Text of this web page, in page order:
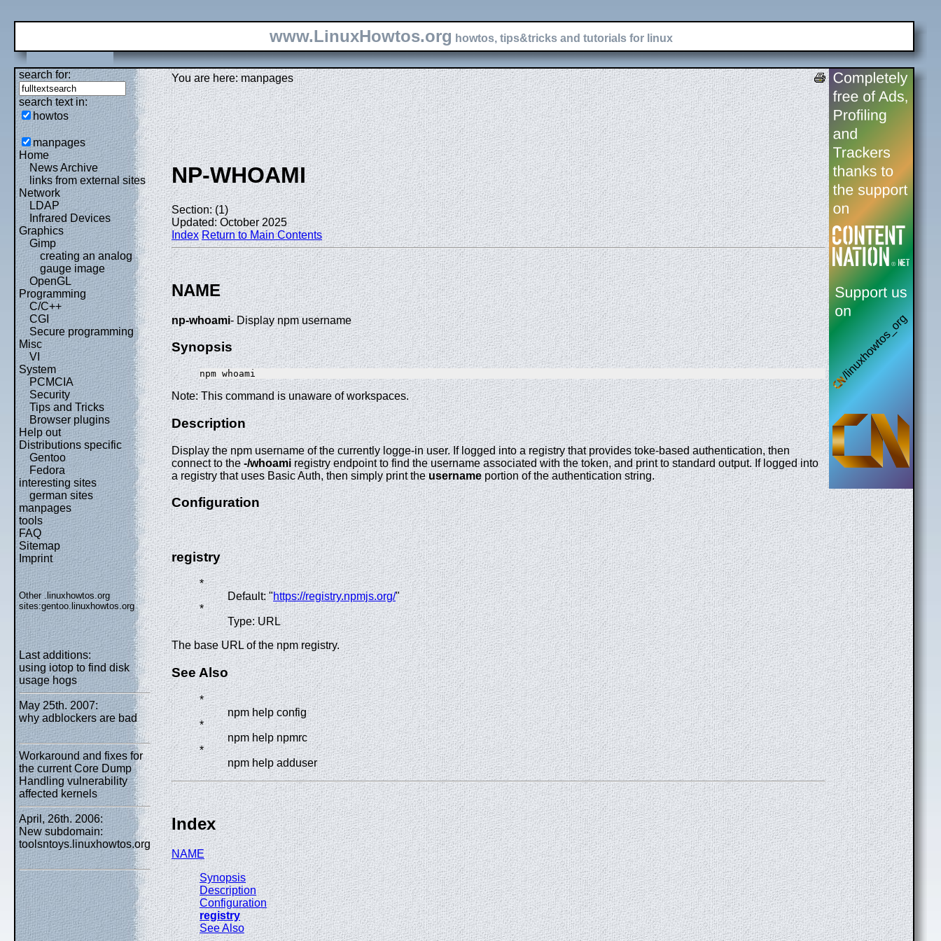
www.LinuxHowtos.org howtos, tips&tricks and tutorials for linux
search for:
search text in:
howtos
manpages
Home
News Archive
links from external sites
Network
LDAP
Infrared Devices
Graphics
Gimp
creating an analog
gauge image
OpenGL
Programming
C/C++
CGI
Secure programming
Misc
VI
System
PCMCIA
Security
Tips and Tricks
Browser plugins
Help out
Distributions specific
Gentoo
Fedora
interesting sites
german sites
manpages
tools
FAQ
Sitemap
Imprint
Other .linuxhowtos.org
sites:gentoo.linuxhowtos.org
Last additions:
using iotop to find disk
usage hogs
May 25th. 2007:
why adblockers are bad
Workaround and fixes for
the current Core Dump
Handling vulnerability
affected kernels
April, 26th. 2006:
New subdomain:
toolsntoys.linuxhowtos.org
You are here: manpages
NP-WHOAMI
Section: (1)
Updated: October 2025
Index Return to Main Contents
NAME
np-whoami- Display npm username
Synopsis
Note: This command is unaware of workspaces.
Description
Display the npm username of the currently logge-in user. If logged into a registry that provides toke-based authentication, then
connect to the-/whoamiregistry endpoint to find the username associated with the token, and print to standard output. If logged into
a registry that uses Basic Auth, then simply print theusernameportion of the authentication string.
Configuration
registry
*
Default: "https://registry.npmjs.org/"
*
Type: URL
The base URL of the npm registry.
See Also
*
npm help config
*
npm help npmrc
*
npm help adduser
Index
NAME
Synopsis
Description
Configuration
registry
See Also